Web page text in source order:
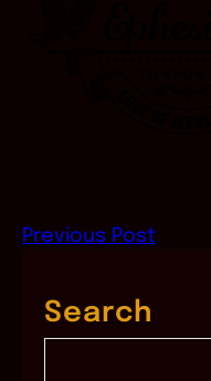
Previous Post
Search